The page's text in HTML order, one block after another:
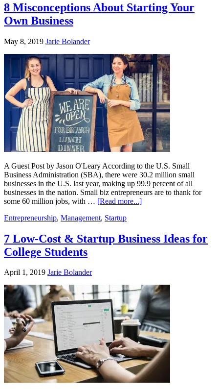
8 Misconceptions About Starting Your
Own Business
May 8, 2019 Jarie Bolander
A Guest Post by Jason O'Leary According to the U.S. Small
Business Administration (SBA), there were 30.2 million small
businesses in the U.S. last year, making up 99.9 percent of all
businesses in the nation. Small biz entrepreneurs are to thank for
some 60 million jobs, with … [Read more...]
Entrepreneurship, Management, Startup
7 Low-Cost & Startup Business Ideas for
College Students
April 1, 2019 Jarie Bolander